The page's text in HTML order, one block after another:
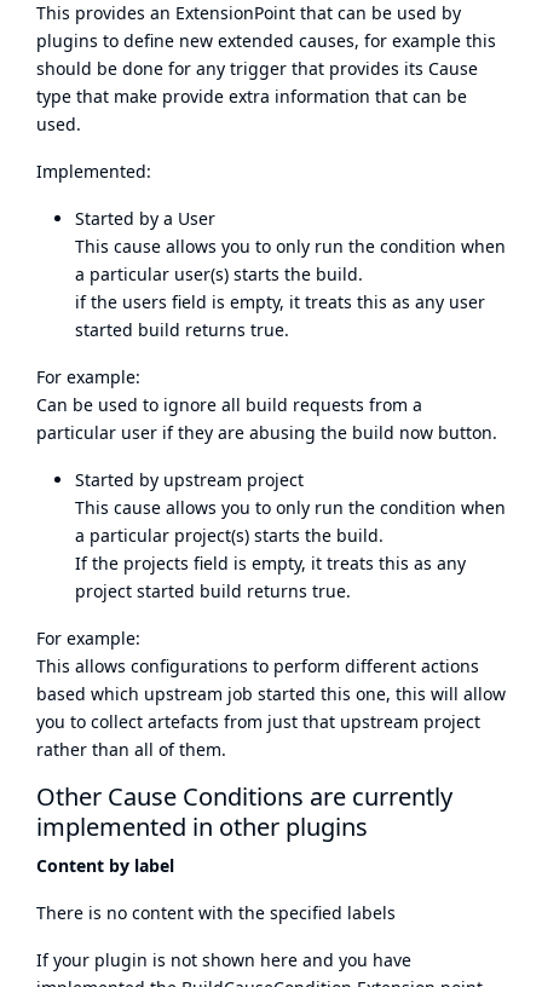
This provides an ExtensionPoint that can be used by
plugins to define new extended causes, for example this
should be done for any trigger that provides its Cause
type that make provide extra information that can be
used.
Implemented:
Started by a User
This cause allows you to only run the condition when
a particular user(s) starts the build.
if the users field is empty, it treats this as any user
started build returns true.
For example:
Can be used to ignore all build requests from a
particular user if they are abusing the build now button.
Started by upstream project
This cause allows you to only run the condition when
a particular project(s) starts the build.
If the projects field is empty, it treats this as any
project started build returns true.
For example:
This allows configurations to perform different actions
based which upstream job started this one, this will allow
you to collect artefacts from just that upstream project
rather than all of them.
Other Cause Conditions are currently
implemented in other plugins
Content by label
There is no content with the specified labels
If your plugin is not shown here and you have